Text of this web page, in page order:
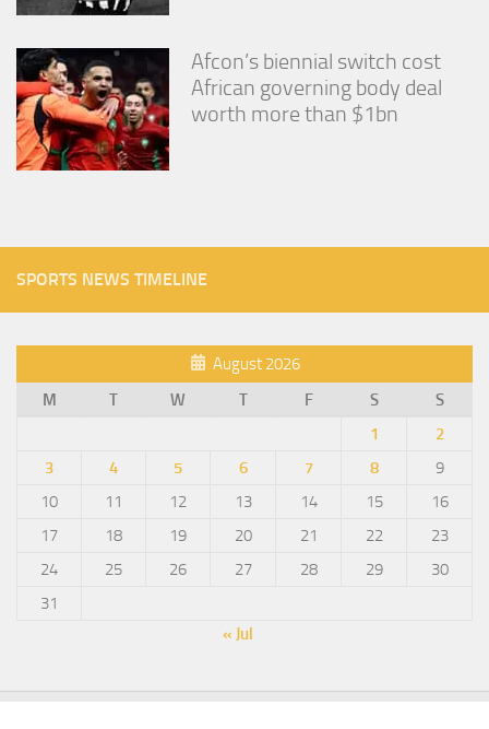
Afcon’s biennial switch cost
African governing body deal
worth more than $1bn
SPORTS NEWS TIMELINE
August 2026
M
T W T F S
S
1
2
3
4 5 6 7 8
9
10
11 12 13 14 15
16
17
18 19 20 21 22
23
24
25 26 27 28 29
30
31
« Jul